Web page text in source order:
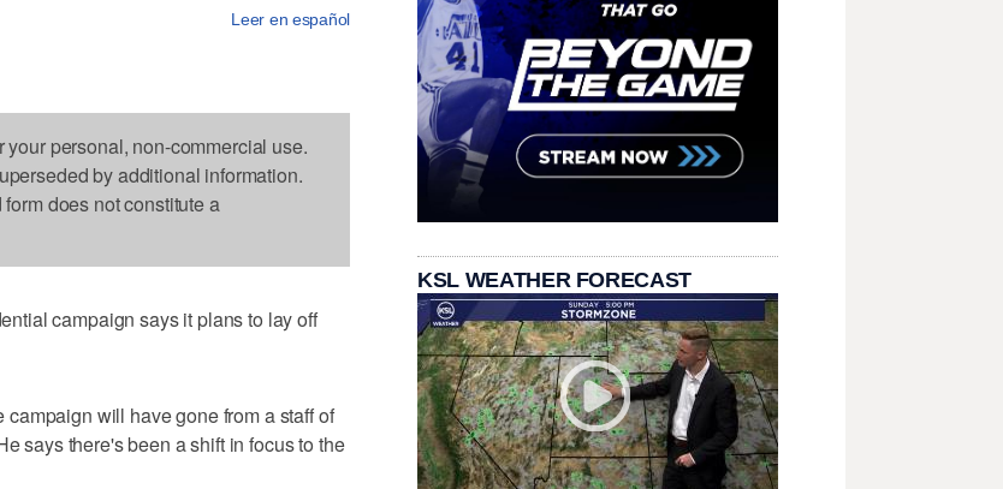
Leer en español
personal, non-commercial use.
by additional information.
does not constitute a
campaign says it plans to lay off
will have gone from a staff of
says there's been a shift in focus to the
KSL WEATHER FORECAST